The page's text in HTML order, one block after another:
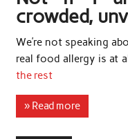
crowded,
We’re not speaking
real food allergy is at
the rest
» Read more